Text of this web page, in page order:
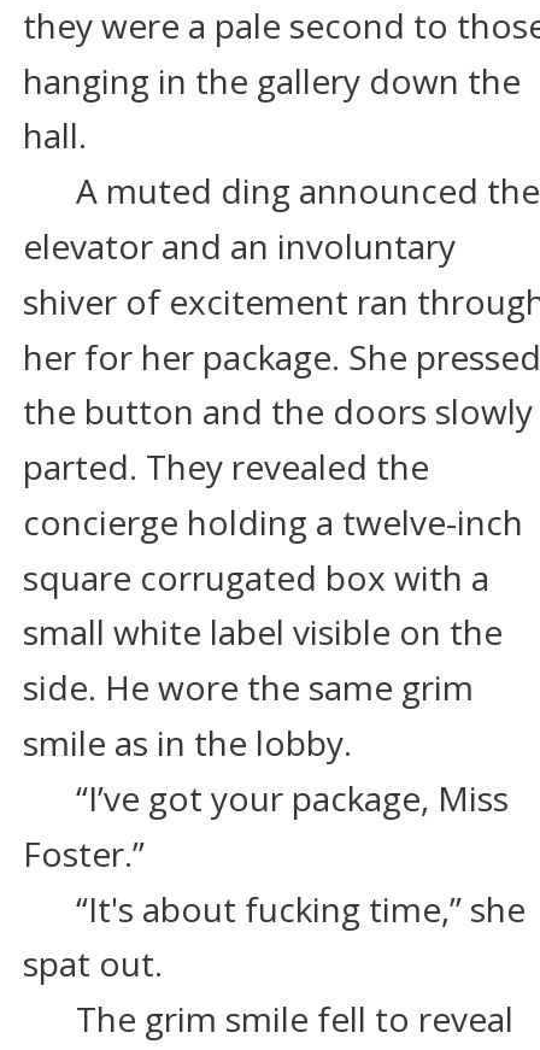
they were a pale second to
hanging in the gallery down the
hall.
A muted ding announced
elevator and an involuntary
shiver of excitement ran
her for her package. She
the button and the doors slowly
parted. They revealed the
concierge holding a twelve-inch
square corrugated box with a
small white label visible on the
side. He wore the same grim
smile as in the lobby.
“I’ve got your package, Miss
Foster.”
“It's about fucking time,” she
spat out.
The grim smile fell to reveal